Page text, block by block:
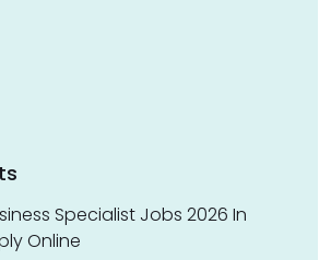
Specialist Jobs 2026 In
Online